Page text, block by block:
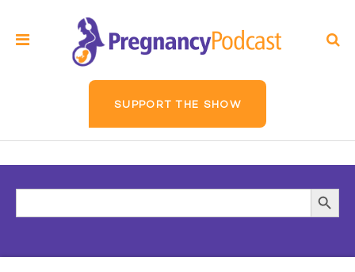
SUPPORT THE SHOW
Search
Button